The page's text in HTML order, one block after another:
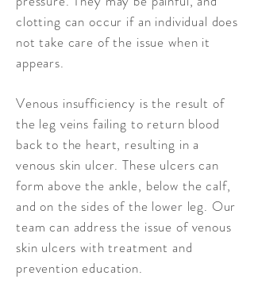
clotting can occur if an individual does
not take care of the issue when it
appears.
Venous insufficiency is the result of
the leg veins failing to return blood
back to the heart, resulting in a
venous skin ulcer. These ulcers can
form above the ankle, below the calf,
and on the sides of the lower leg. Our
team can address the issue of venous
skin ulcers with treatment and
prevention education.